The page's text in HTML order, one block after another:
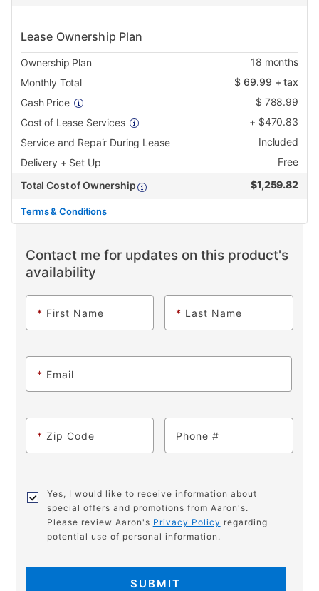
Lease Ownership Plan
Ownership Plan 18 months
Monthly Total
$69.99 + tax
Cash Price
$ 788.99
Cost of Lease Services
+ $470.83
Service and Repair During Lease
Included
Delivery + Set Up
Free
Total Cost of Ownership
$1,259.82
Terms & Conditions
Contact me for updates on this product's
availability
* First Name * Last Name
* Email
* Zip Code Phone
Yes, I would like to receive information about
special offers and promotions from Aaron's.
Please review Aaron's Privacy Policy regarding
potential use of personal information.
SUBMIT